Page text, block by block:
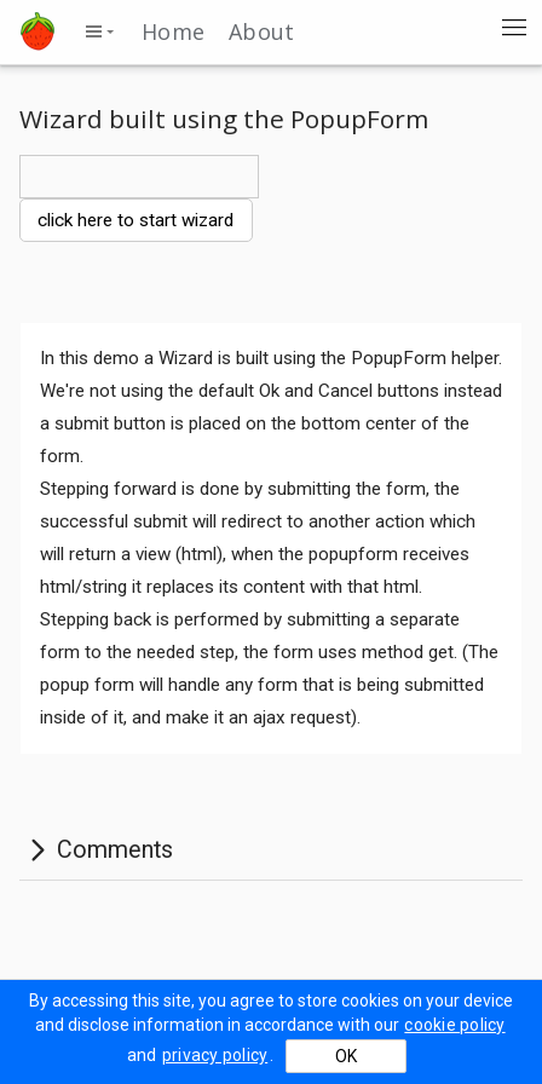
Home About
Wizard built using the PopupForm
click here to start wizard
In this demo a Wizard is built using the PopupForm helper.
We're not using the default Ok and Cancel buttons instead
a submit button is placed on the bottom center of the
form.
Stepping forward is done by submitting the form, the
successful submit will redirect to another action which
will return a view (html), when the popupform receives
html/string it replaces its content with that html.
Stepping back is performed by submitting a separate
form to the needed step, the form uses method get. (The
popup form will handle any form that is being submitted
inside of it, and make it an ajax request).
Comments
Documentation Forum Sitemap
Prodinner Demo
Contact Us
Terms of Use Privacy policy Cookie policy
By accessing this site, you agree to store cookies on your device
and disclose information in accordance with our cookie policy
and privacy policy OK